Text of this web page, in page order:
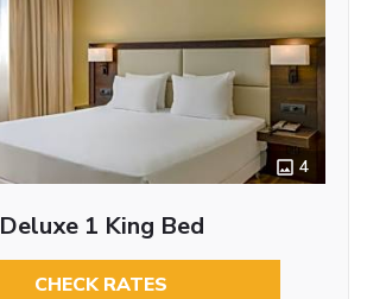
4
Deluxe 1 King Bed
CHECK RATES